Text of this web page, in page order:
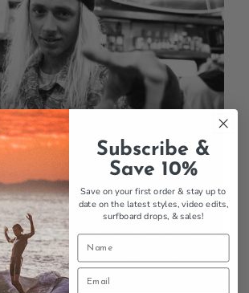
Subscribe &
Save 10%
Save on your first order & stay up to
date on the latest styles, video edits,
surfboard drops, & sales!